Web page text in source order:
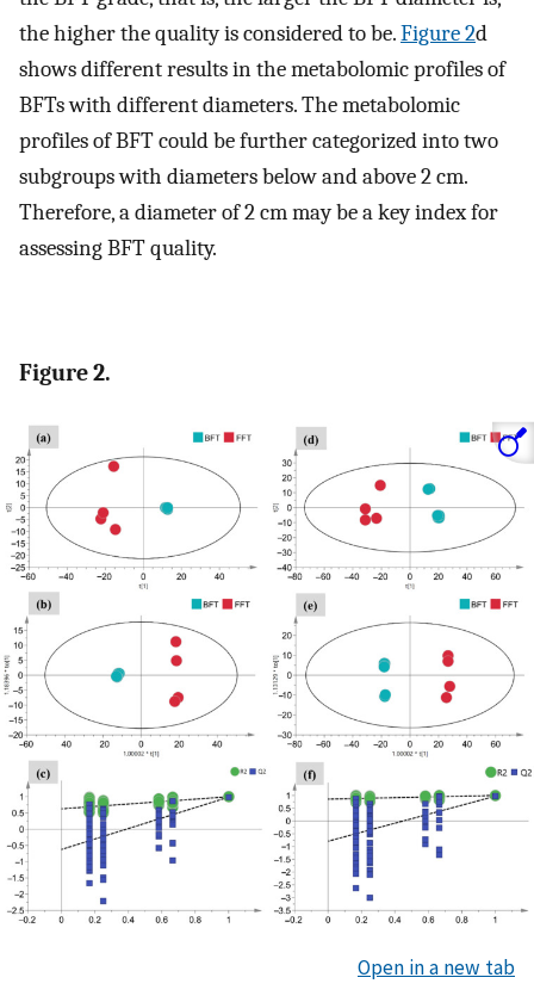
the higher the quality is considered to be.Figure 2d
shows different results in the metabolomic profiles of
BFTs with different diameters. The metabolomic
profiles of BFT could be further categorized into two
subgroups with diameters below and above 2 cm.
Therefore, a diameter of 2 cm may be a key index for
assessing BFT quality.
Figure 2.
Open in a new tab